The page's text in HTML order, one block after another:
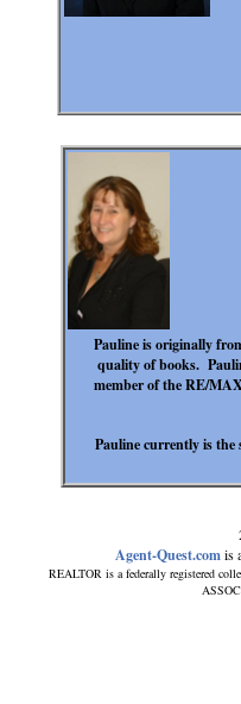
Agent-Quest.comis
REALTOR is a federally registered
Pauline is originally
quality of books.
member of the RE/
Pauline currently is